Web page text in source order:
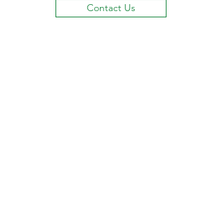
Contact Us